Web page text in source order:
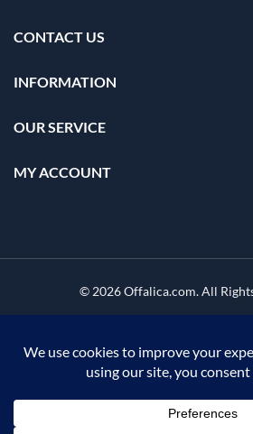
CONTACT US
INFORMATION
OUR SERVICE
MY ACCOUNT
© 2026 Offalica.com. All